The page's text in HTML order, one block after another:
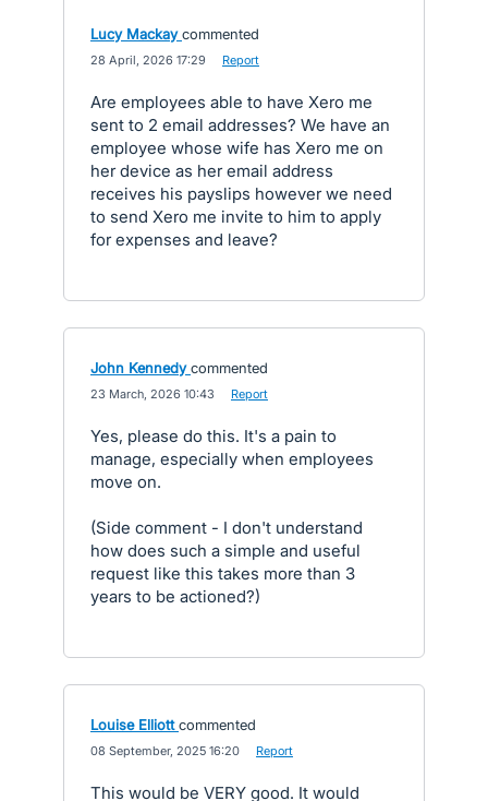
Lucy Mackay commented
28 April, 2026 17:29 Report
Are employees able to have Xero me
sent to 2 email addresses? We have an
employee whose wife has Xero me on
her device as her email address
receives his payslips however we need
to send Xero me invite to him to apply
for expenses and leave?
John Kennedy commented
23 March, 2026 10:43 Report
Yes, please do this. It's a pain to
manage, especially when employees
move on.
(Side comment - I don't understand
how does such a simple and useful
request like this takes more than 3
years to be actioned?)
Louise Elliott commented
08 September, 2025 16:20 Report
This would be VERY good. It would